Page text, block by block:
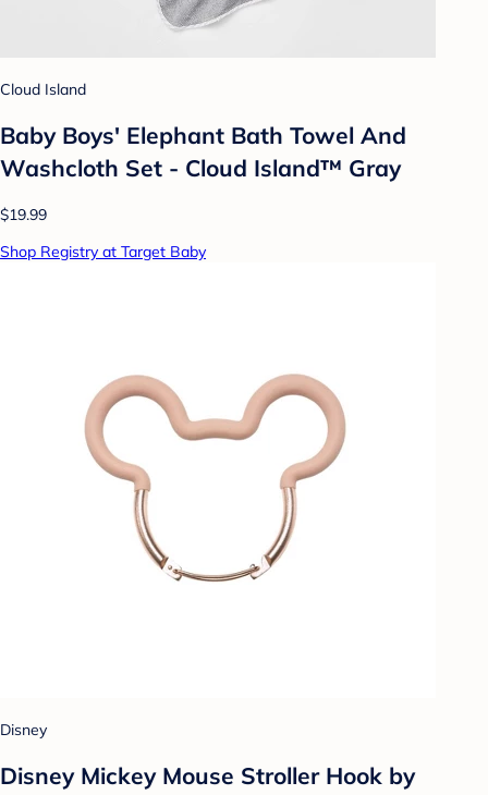
Cloud Island
Baby Boys' Elephant Bath Towel And
Washcloth Set - Cloud Island™ Gray
$19.99
Shop Registry at Target Baby
Disney
Disney Mickey Mouse Stroller Hook by